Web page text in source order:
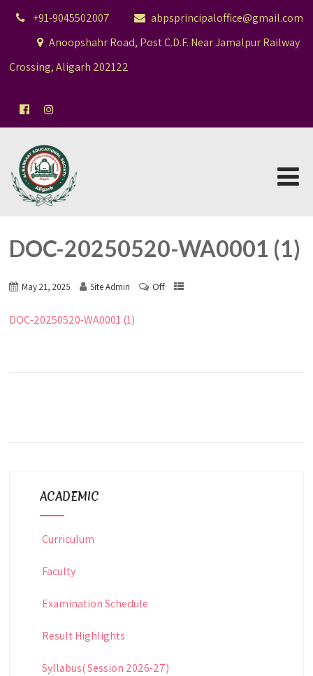
+91-9045502007
abpsprincipaloffice@gmail.com
Anoopshahr Road, Post C.D.F. Near Jamalpur Railway
Crossing, Aligarh 202122
DOC-20250520-WA0001 (1)
May 21, 2025 Site Admin Off
DOC-20250520-WA0001 (1)
ACADEMIC
Curriculum
Faculty
Examination Schedule
Result Highlights
Syllabus( Session 2026-27)